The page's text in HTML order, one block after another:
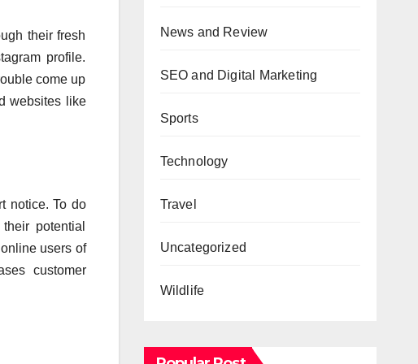
their fresh
profile.
come up
websites like
notice. To do
potential
users of
customer
News and Review
SEO and Digital Marketing
Sports
Technology
Travel
Uncategorized
Wildlife